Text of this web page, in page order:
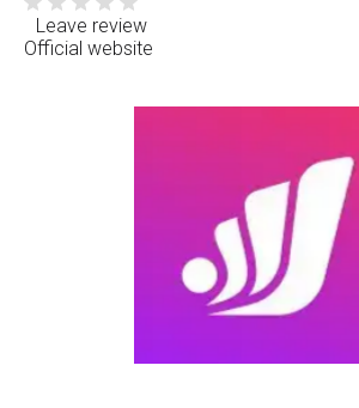
Leave review
Official website